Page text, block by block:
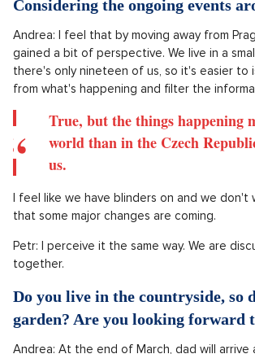
may be nudity.
Andrea: I have absolutely no problem with
I'm thinking about that I
an animal.
That would indeed be hard for me.
How safe do you feel in the Czech
Andrea: I feel that by moving away from
there's only nineteen of us, so it's easier to
from what's happening and filter the
True, but the things happening
world than in the Czech
us.